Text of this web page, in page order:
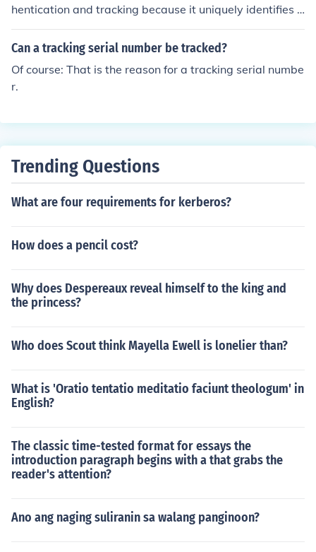
hentication and tracking because it uniquely identifies e
ach item, making it easier to verify its authenticity and t
race its history. This helps prevent counterfeiting and al
Can a tracking serial number be tracked?
Of course: That is the reason for a tracking serial numbe
r.
Trending Questions
What are four requirements for kerberos?
How does a pencil cost?
Why does Despereaux reveal himself to the king and
the princess?
Who does Scout think Mayella Ewell is lonelier than?
What is 'Oratio tentatio meditatio faciunt theologum' in
English?
The classic time-tested format for essays the
introduction paragraph begins with a that grabs the
reader's attention?
Ano ang naging suliranin sa walang panginoon?